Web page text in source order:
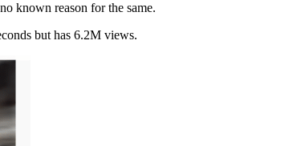
known reason for the same.
but has 6.2M views.